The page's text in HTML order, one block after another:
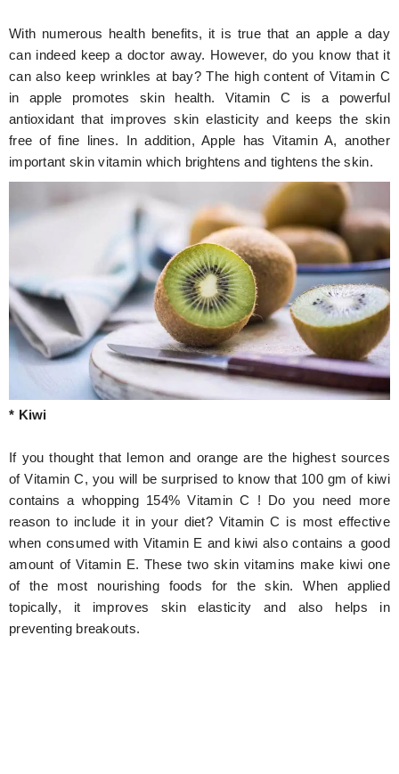
With numerous health benefits, it is true that an apple a day
can indeed keep a doctor away. However, do you know that it
can also keep wrinkles at bay? The high content of Vitamin C
in apple promotes skin health. Vitamin C is a powerful
antioxidant that improves skin elasticity and keeps the skin
free of fine lines. In addition, Apple has Vitamin A, another
important skin vitamin which brightens and tightens the skin.
* Kiwi
If you thought that lemon and orange are the highest sources
of Vitamin C, you will be surprised to know that 100 gm of kiwi
contains a whopping 154% Vitamin C ! Do you need more
reason to include it in your diet? Vitamin C is most effective
when consumed with Vitamin E and kiwi also contains a good
amount of Vitamin E. These two skin vitamins make kiwi one
of the most nourishing foods for the skin. When applied
topically, it improves skin elasticity and also helps in
preventing breakouts.